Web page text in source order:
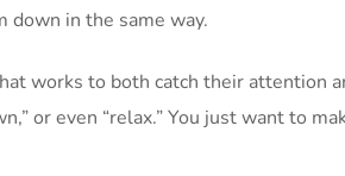
down in the same way.
works to both catch their attention
or even “relax.” You just want to